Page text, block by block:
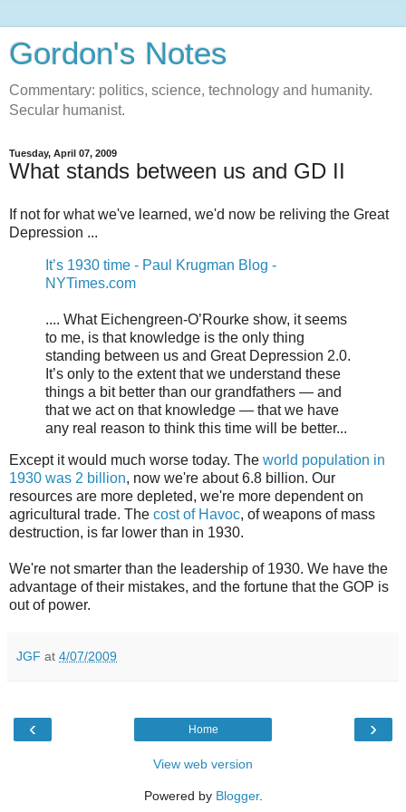
Gordon's Notes
Commentary: politics, science, technology and humanity.
Secular humanist.
Tuesday, April 07, 2009
What stands between us and GD II
If not for what we've learned, we'd now be reliving the Great
Depression ...
It’s 1930 time - Paul Krugman Blog -
NYTimes.com
.... What Eichengreen-O’Rourke show, it seems
to me, is that knowledge is the only thing
standing between us and Great Depression 2.0.
It’s only to the extent that we understand these
things a bit better than our grandfathers — and
that we act on that knowledge — that we have
any real reason to think this time will be better...
Except it would much worse today. The world population in
1930 was 2 billion, now we're about 6.8 billion. Our
resources are more depleted, we're more dependent on
agricultural trade. The cost of Havoc, of weapons of mass
destruction, is far lower than in 1930.
We're not smarter than the leadership of 1930. We have the
advantage of their mistakes, and the fortune that the GOP is
out of power.
JGF at 4/07/2009
‹ ›
Home
View web version
Powered by Blogger.